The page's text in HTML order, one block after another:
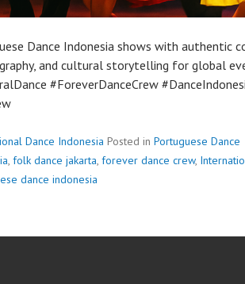
Dance Indonesia shows with authentic
and cultural storytelling for global
#ForeverDanceCrew
Dance Indonesia Posted in Portuguese Dance
, folk dance jakarta, forever dance crew,
dance indonesia